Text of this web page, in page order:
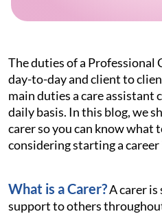
The duties of a Professional
day-to-day and client to
main duties a care assistant
daily basis. In this blog, we
carer so you can know what
considering starting a career
What is a Carer?A carer
support to others